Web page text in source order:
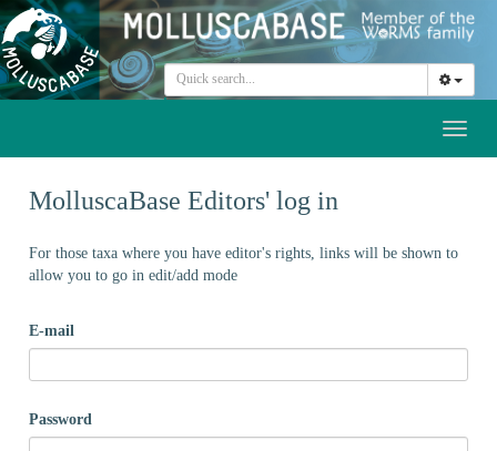
MolluscaBase Editors' log in
For those taxa where you have editor's rights, links will be shown to
allow you to go in edit/add mode
E-mail
Password